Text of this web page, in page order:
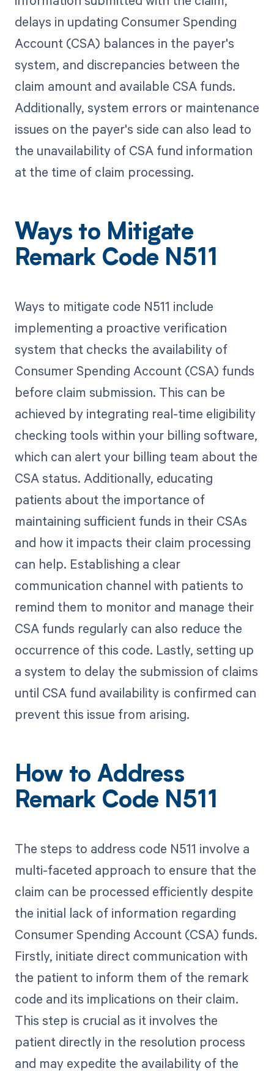
delays in updating Consumer Spending
Account (CSA) balances in the payer's
system, and discrepancies between the
claim amount and available CSA funds.
Additionally, system errors or maintenance
issues on the payer's side can also lead to
the unavailability of CSA fund information
at the time of claim processing.
Ways to Mitigate
Remark Code N511
Ways to mitigate code N511 include
implementing a proactive verification
system that checks the availability of
Consumer Spending Account (CSA) funds
before claim submission. This can be
achieved by integrating real-time eligibility
checking tools within your billing software,
which can alert your billing team about the
CSA status. Additionally, educating
patients about the importance of
maintaining sufficient funds in their CSAs
and how it impacts their claim processing
can help. Establishing a clear
communication channel with patients to
remind them to monitor and manage their
CSA funds regularly can also reduce the
occurrence of this code. Lastly, setting up
a system to delay the submission of claims
until CSA fund availability is confirmed can
prevent this issue from arising.
How to Address
Remark Code N511
The steps to address code N511 involve a
multi-faceted approach to ensure that the
claim can be processed efficiently despite
the initial lack of information regarding
Consumer Spending Account (CSA) funds.
Firstly, initiate direct communication with
the patient to inform them of the remark
code and its implications on their claim.
This step is crucial as it involves the
patient directly in the resolution process
and may expedite the availability of the